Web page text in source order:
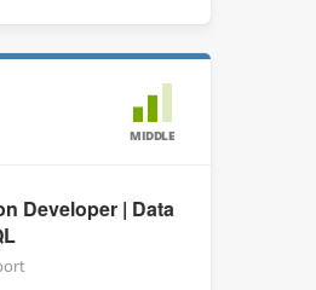
MIDDLE
Developer | Data